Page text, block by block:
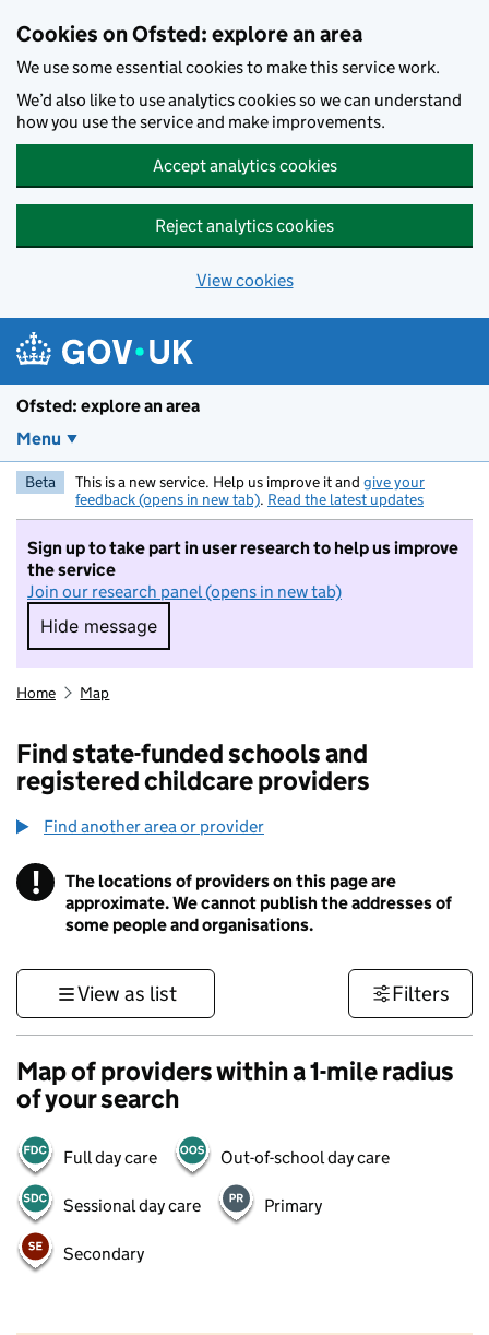
Cookies on Ofsted: explore an area
We use some essential cookies to make this service work.
We’d also like to use analytics cookies so we can understand
how you use the service and make improvements.
Accept analytics cookies
Reject analytics cookies
View cookies
Ofsted: explore an area
Menu
Beta This is a new service. Help us improve it and give your
feedback (opens in new tab). Read the latest updates
Sign up to take part in user research to help us improve
the service
Join our research panel (opens in new tab)
Hide message
Hide message. I do not want to take part in
Home Map
Find state-funded schools and
registered childcare providers
Find another area or provider
! Information
The locations of providers on this page are
approximate. We cannot publish the addresses of
some people and organisations.
View as list Filters
Map of providers within a 1-mile radius
of your search
Full day care Out-of-school day care
Sessional day care Primary
Secondary